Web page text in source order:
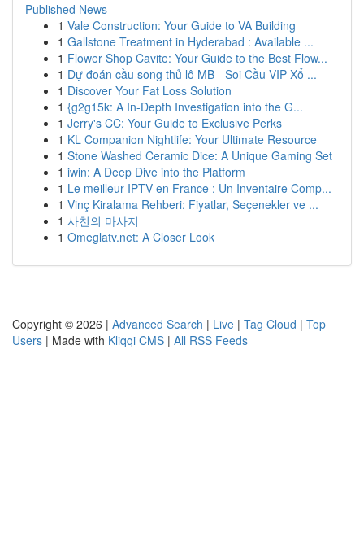
Published News
1 Vale Construction: Your Guide to VA Building
1 Gallstone Treatment in Hyderabad : Available ...
1 Flower Shop Cavite: Your Guide to the Best Flow...
1 Dự đoán cầu song thủ lô MB - Soi Cầu VIP Xổ ...
1 Discover Your Fat Loss Solution
1 {g2g15k: A In-Depth Investigation into the G...
1 Jerry's CC: Your Guide to Exclusive Perks
1 KL Companion Nightlife: Your Ultimate Resource
1 Stone Washed Ceramic Dice: A Unique Gaming Set
1 iwin: A Deep Dive into the Platform
1 Le meilleur IPTV en France : Un Inventaire Comp...
1 Vinç Kiralama Rehberi: Fiyatlar, Seçenekler ve ...
1 사천의 마사지
1 Omeglatv.net: A Closer Look
Copyright © 2026 | Advanced Search | Live | Tag Cloud | Top
Users | Made with Kliqqi CMS | All RSS Feeds